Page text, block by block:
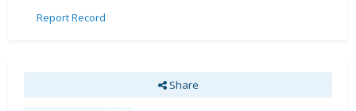
Report Record
Share